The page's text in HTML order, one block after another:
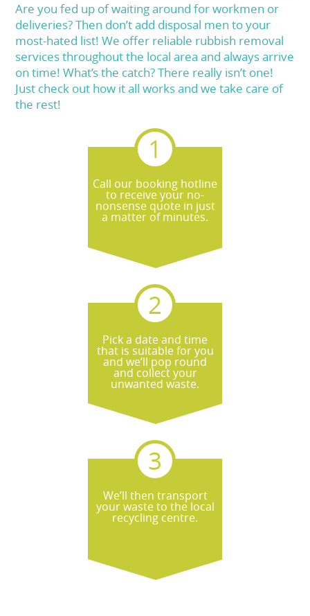
Are you fed up of waiting around for workmen or
deliveries? Then don’t add disposal men to your
most-hated list! We offer reliable rubbish removal
services throughout the local area and always arrive
on time! What’s the catch? There really isn’t one!
Just check out how it all works and we take care of
the rest!
Call our booking hotline
to receive your no-
nonsense quote in just
a matter of minutes.
Pick a date and time
that is suitable for you
and we’ll pop round
and collect your
unwanted waste.
We’ll then transport
your waste to the local
recycling centre.